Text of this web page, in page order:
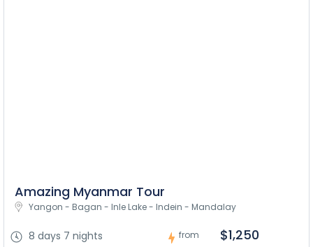
Amazing Myanmar Tour
Yangon - Bagan - Inle Lake - Indein - Mandalay
8 days 7 nights from $1,250